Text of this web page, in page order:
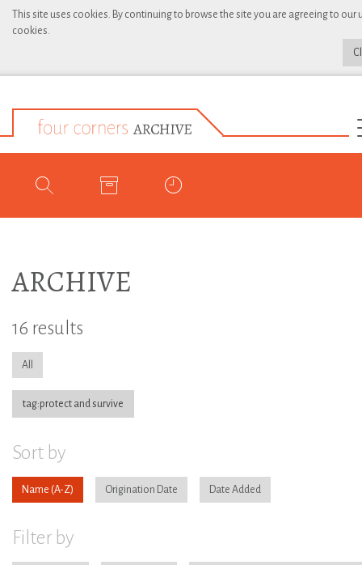
This site uses cookies. By continuing to browse the site you are agreeing to our
cookies.
ARCHIVE
16 results
All
tag:protect and survive
Sort by
Name Origination Date Date Added
Filter by